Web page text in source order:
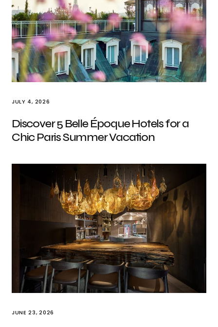
JULY 4, 2026
Discover 5 Belle Époque Hotels for a
Chic Paris Summer Vacation
JUNE 23, 2026